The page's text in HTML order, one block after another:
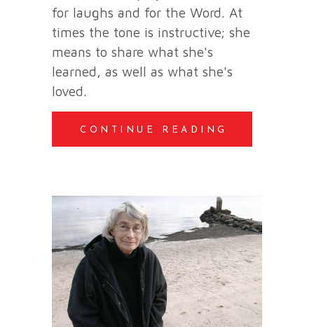
for laughs and for the Word. At
times the tone is instructive; she
means to share what she's
learned, as well as what she's
loved.
CONTINUE READING